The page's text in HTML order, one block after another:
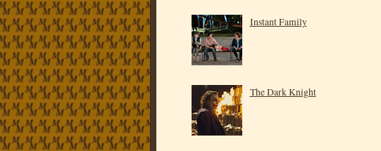
Instant Family
The Dark Knight